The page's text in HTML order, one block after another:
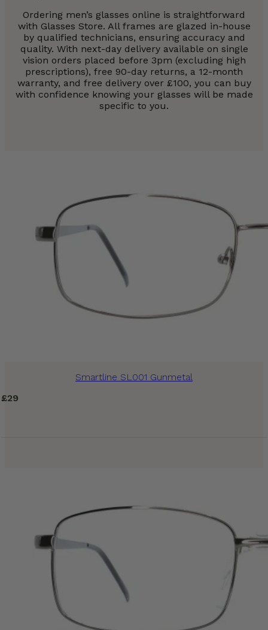
Smartline SL001 Gunmetal
£29
Ordering men’s glasses online is straightforward
with Glasses Store. All frames are glazed in-house
by qualified technicians, ensuring accuracy and
quality. With next-day delivery available on single
vision orders placed before 3pm (excluding high
prescriptions), free 90-day returns, a 12-month
warranty, and free delivery over £100, you can buy
with confidence knowing your glasses will be made
specific to you.